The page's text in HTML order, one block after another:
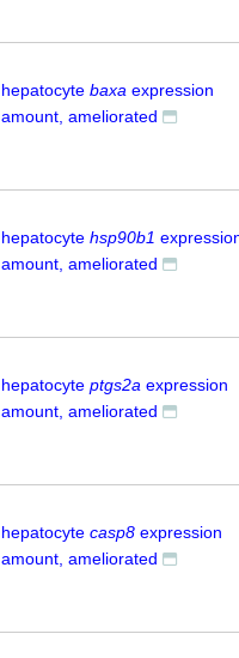
hepatocyte baxa expression
amount, ameliorated
hepatocyte hsp90b1
amount, ameliorated
hepatocyte ptgs2a expression
amount, ameliorated
hepatocyte casp8 expression
amount, ameliorated